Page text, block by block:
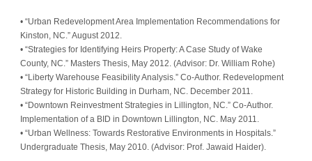
• “Urban Redevelopment Area Implementation Recommendations for
Kinston, NC.” August 2012.
• “Strategies for Identifying Heirs Property: A Case Study of Wake
County, NC.” Masters Thesis, May 2012. (Advisor: Dr. William Rohe)
• “Liberty Warehouse Feasibility Analysis.” Co-Author. Redevelopment
Strategy for Historic Building in Durham, NC. December 2011.
• “Downtown Reinvestment Strategies in Lillington, NC.” Co-Author.
Implementation of a BID in Downtown Lillington, NC. May 2011.
• “Urban Wellness: Towards Restorative Environments in Hospitals.”
Undergraduate Thesis, May 2010. (Advisor: Prof. Jawaid Haider).